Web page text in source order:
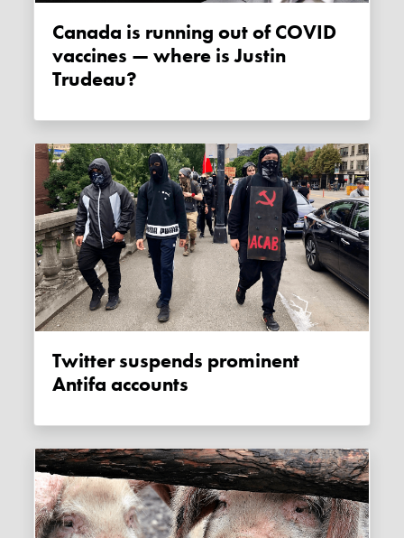
Canada is running out of COVID
vaccines — where is Justin
Trudeau?
Twitter suspends prominent
Antifa accounts